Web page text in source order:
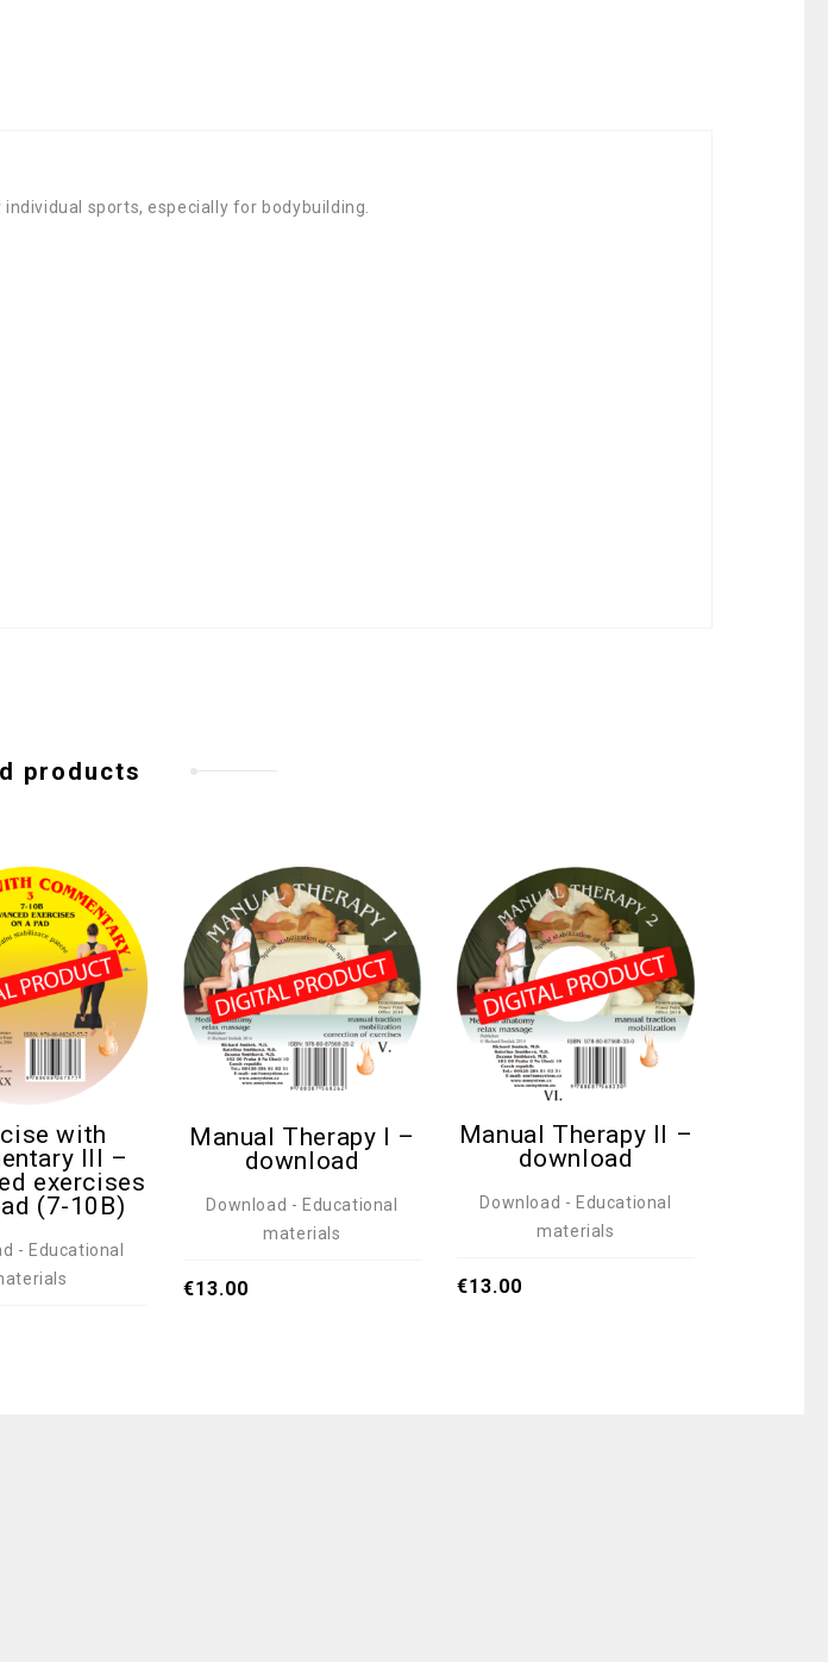
sports, especially for bodybuilding.
products
with
III –
exercises
(7-10B)
- Educational
Manual Therapy I –
download
Download - Educational
materials
€13.00
Manual Therapy II –
download
Download - Educational
materials
€13.00